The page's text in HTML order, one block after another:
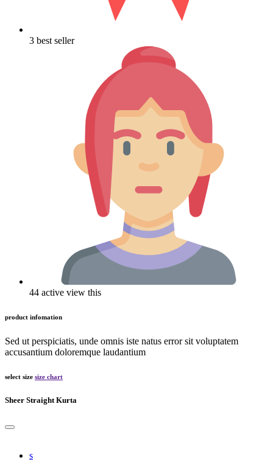
3 best seller
44 active view this
product infomation
Sed ut perspiciatis, unde omnis iste natus error sit voluptatem
accusantium doloremque laudantium
select size size chart
Sheer Straight Kurta
s